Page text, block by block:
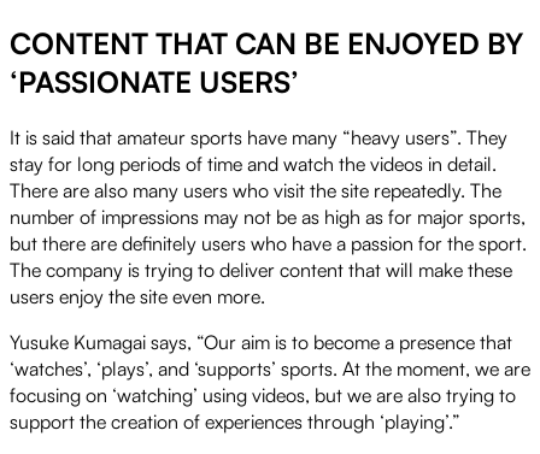
CONTENT THAT CAN BE ENJOYED BY
‘PASSIONATE USERS’
It is said that amateur sports have many “heavy users”. They
stay for long periods of time and watch the videos in detail.
There are also many users who visit the site repeatedly. The
number of impressions may not be as high as for major sports,
but there are definitely users who have a passion for the sport.
The company is trying to deliver content that will make these
users enjoy the site even more.
Yusuke Kumagai says, “Our aim is to become a presence that
‘watches’, ‘plays’, and ‘supports’ sports. At the moment, we are
focusing on ‘watching’ using videos, but we are also trying to
support the creation of experiences through ‘playing’.”